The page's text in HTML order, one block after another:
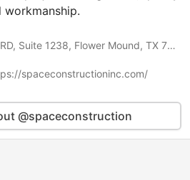
workmanship.
1001 Cross Timbers RD, Suite 1238, Flower Mound, TX 75028
spaceconstructioninc.com/
@spaceconstruction